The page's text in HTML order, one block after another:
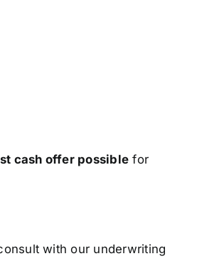
cash offer possible for
with our underwriting